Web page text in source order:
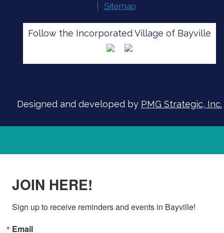
SIGN UP FOR ALERTS
Sitemap
Follow the Incorporated Village of Bayville
Designed and developed by PMG Strategic, Inc.
JOIN HERE!
Sign up to receive reminders and events in Bayville!
Email